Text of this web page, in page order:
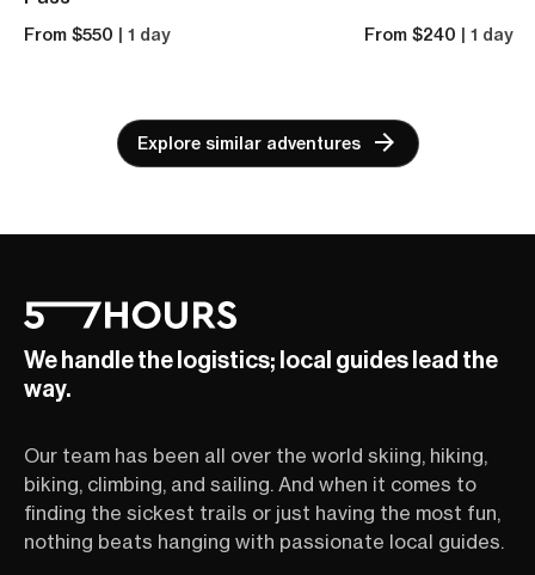
From $550 | 1 day From $240 | 1 day
Explore similar adventures
We handle the logistics; local guides lead the
way.
Our team has been all over the world skiing, hiking,
biking, climbing, and sailing. And when it comes to
finding the sickest trails or just having the most fun,
nothing beats hanging with passionate local guides.